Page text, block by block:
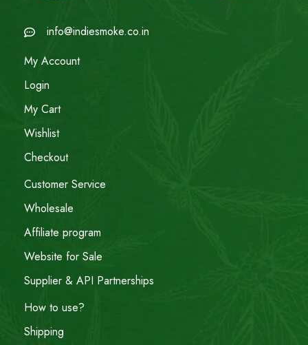
info@indiesmoke.co.in
My Account
Login
My Cart
Wishlist
Checkout
Customer Service
Wholesale
Affiliate program
Website for Sale
Supplier & API Partnerships
How to use?
Shipping